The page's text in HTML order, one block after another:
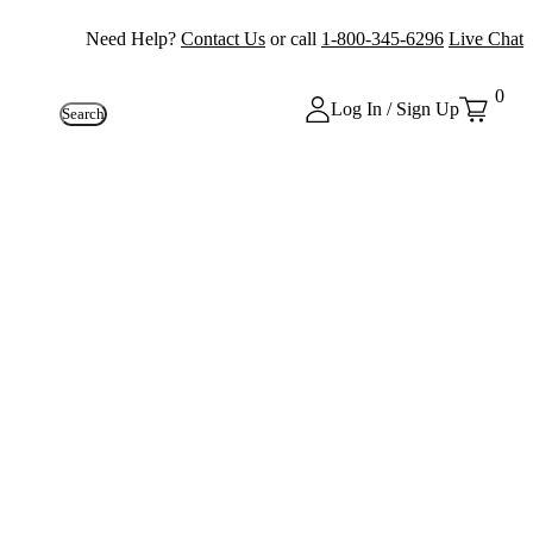
Need Help? Contact Us or call 1-800-345-6296 Live Chat
Search Log In / Sign Up
0